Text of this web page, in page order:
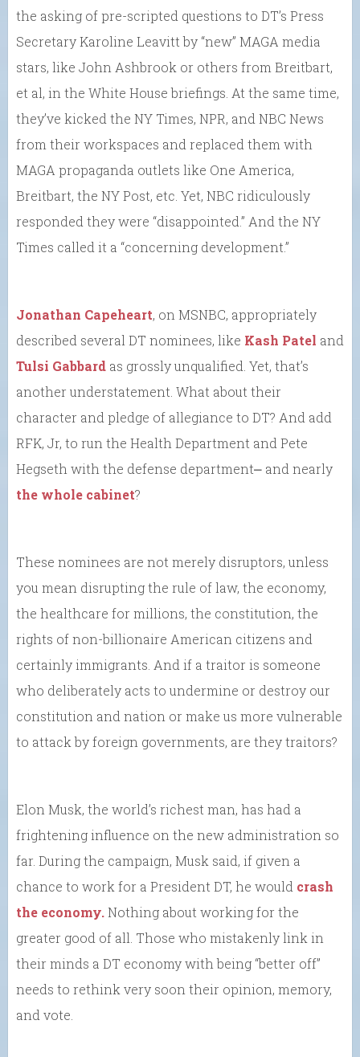
the asking of pre-scripted questions to DT’s Press
Secretary Karoline Leavitt by “new” MAGA media
stars, like John Ashbrook or others from Breitbart,
et al, in the White House briefings. At the same time,
they’ve kicked the NY Times, NPR, and NBC News
from their workspaces and replaced them with
MAGA propaganda outlets like One America,
Breitbart, the NY Post, etc. Yet, NBC ridiculously
responded they were “disappointed.” And the NY
Times called it a “concerning development.”
Jonathan Capeheart, on MSNBC, appropriately
described several DT nominees, like Kash Patel and
Tulsi Gabbard as grossly unqualified. Yet, that’s
another understatement. What about their
character and pledge of allegiance to DT? And add
RFK, Jr, to run the Health Department and Pete
Hegseth with the defense department⎼ and nearly
the whole cabinet?
These nominees are not merely disruptors, unless
you mean disrupting the rule of law, the economy,
the healthcare for millions, the constitution, the
rights of non-billionaire American citizens and
certainly immigrants. And if a traitor is someone
who deliberately acts to undermine or destroy our
constitution and nation or make us more vulnerable
to attack by foreign governments, are they traitors?
Elon Musk, the world’s richest man, has had a
frightening influence on the new administration so
far. During the campaign, Musk said, if given a
chance to work for a President DT, he would crash
the economy.Nothing about working for the
greater good of all. Those who mistakenly link in
their minds a DT economy with being “better off”
needs to rethink very soon their opinion, memory,
and vote.